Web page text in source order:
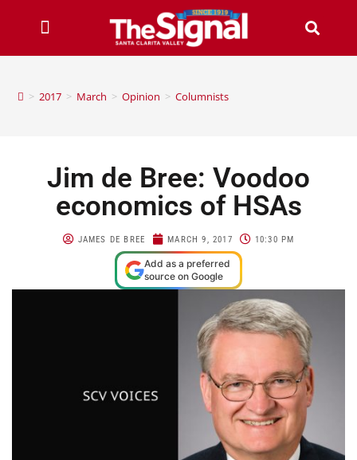
> 2017 > March > Opinion > Columnists
Jim de Bree: Voodoo
economics of HSAs
JAMES DE BREE MARCH 9, 2017 10:30 PM
Add as a preferred
source on Google